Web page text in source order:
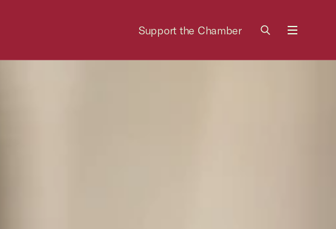
Support the Chamber